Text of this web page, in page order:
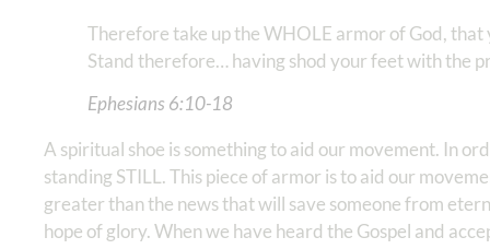
Therefore take up the WHOLE armor of God, that
Stand therefore… having shod your feet with the
Ephesians‬ ‭6‬:‭10‬-‭18
A spiritual shoe is something to aid our movement. In
standing STILL. This piece of armor is to aid our
greater than the news that will save someone from
hope of glory. When we have heard the Gospel and